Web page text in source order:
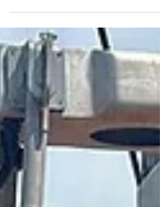
kayakers on Lough Corrib, near Headford.